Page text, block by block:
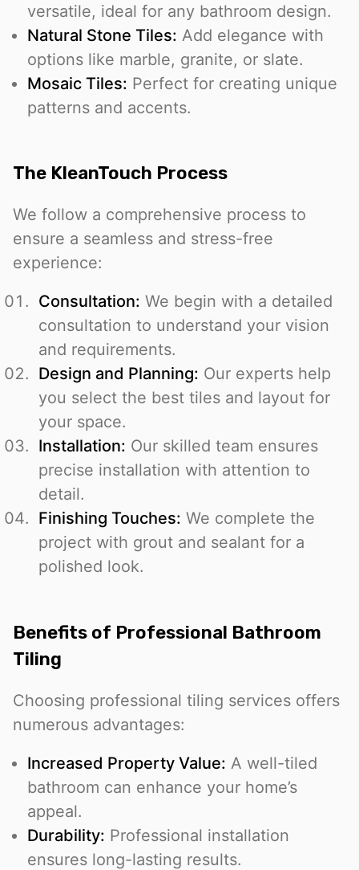
versatile, ideal for any bathroom design.
Natural Stone Tiles: Add elegance with
options like marble, granite, or slate.
Mosaic Tiles: Perfect for creating unique
patterns and accents.
The KleanTouch Process
We follow a comprehensive process to
ensure a seamless and stress-free
experience:
Consultation: We begin with a detailed
consultation to understand your vision
and requirements.
Design and Planning: Our experts help
you select the best tiles and layout for
your space.
Installation: Our skilled team ensures
precise installation with attention to
detail.
Finishing Touches: We complete the
project with grout and sealant for a
polished look.
Benefits of Professional Bathroom
Tiling
Choosing professional tiling services offers
numerous advantages:
Increased Property Value: A well-tiled
bathroom can enhance your home’s
appeal.
Durability: Professional installation
ensures long-lasting results.